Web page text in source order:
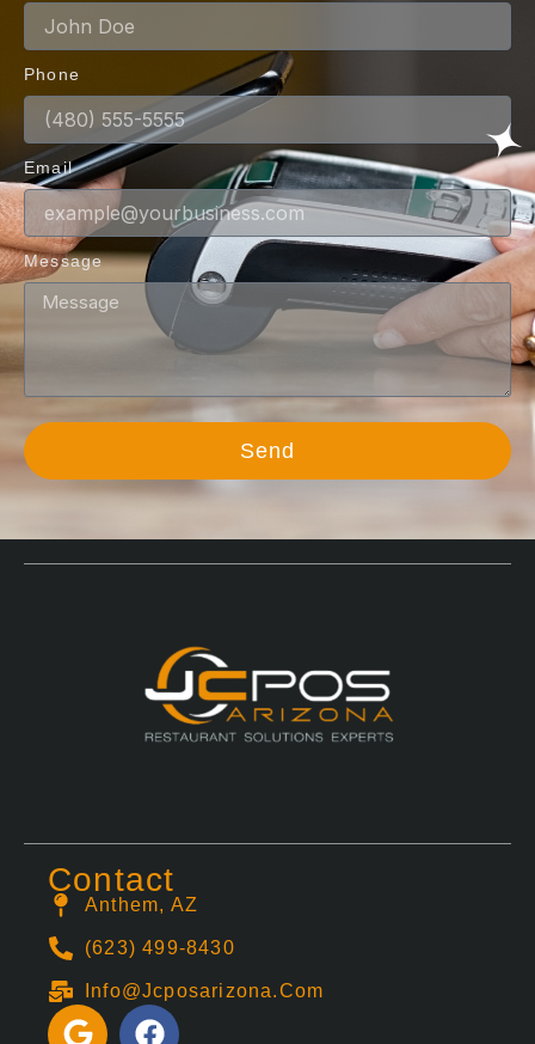
Phone
Email
Message
Send
Contact
Anthem, AZ
(623) 499-8430
Info@jcposarizona.com
G
F